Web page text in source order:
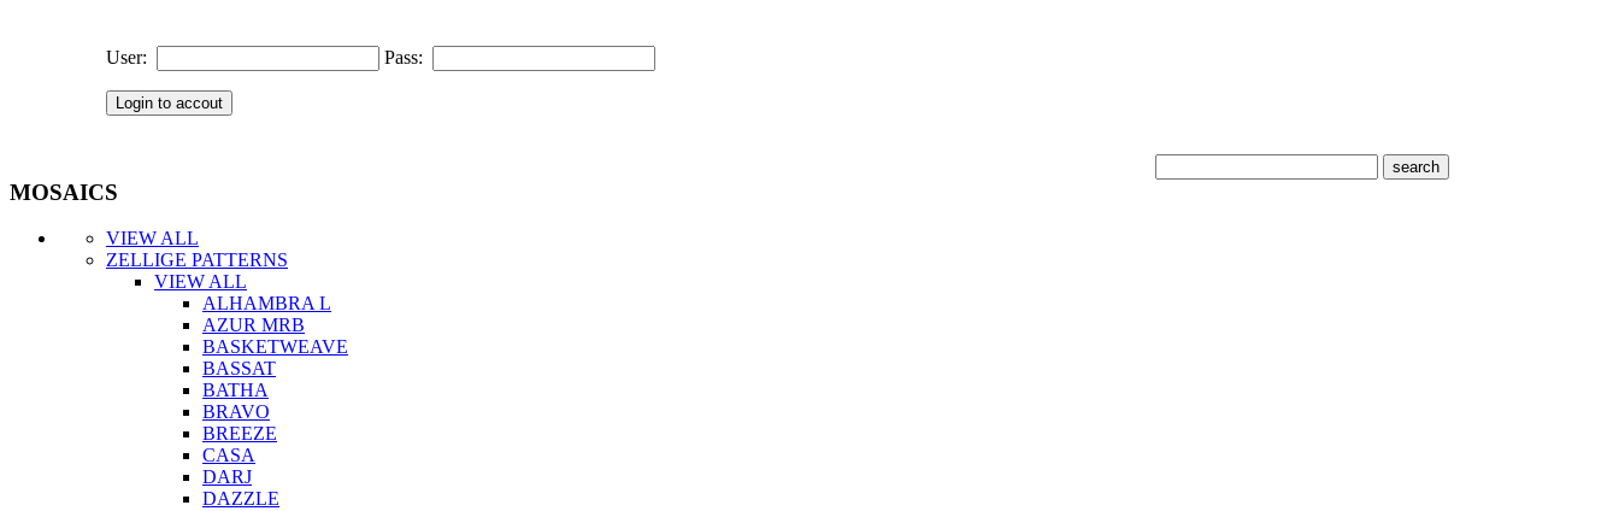
User: Pass:
MOSAICS
VIEW ALL
ZELLIGE PATTERNS
VIEW ALL
ALHAMBRA L
AZUR MRB
BASKETWEAVE
BASSAT
BATHA
BRAVO
BREEZE
CASA
DARJ
DAZZLE